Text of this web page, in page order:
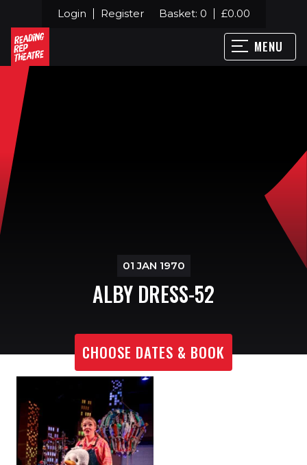
Login Register Basket: 0 £0.00
MENU
01 JAN 1970
ALBY DRESS-52
CHOOSE DATES & BOOK